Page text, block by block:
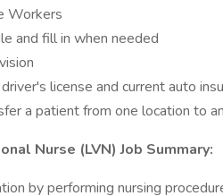
Workers
and fill in when needed
license and current auto
a patient from one location to
Nurse (LVN) Job Summary:
by performing nursing